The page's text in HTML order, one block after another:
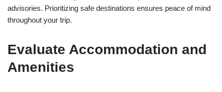
advisories. Prioritizing safe destinations ensures peace of mind
throughout your trip.
Evaluate Accommodation and
Amenities